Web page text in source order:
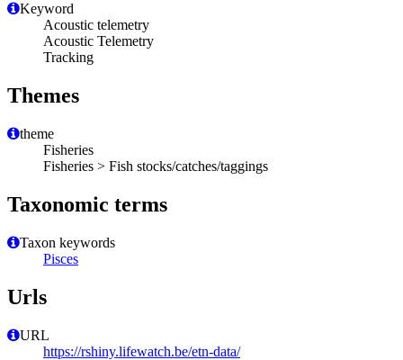
Keyword
Acoustic telemetry
Acoustic Telemetry
Tracking
Themes
theme
Fisheries
Fisheries > Fish stocks/catches/taggings
Taxonomic terms
Taxon keywords
Pisces
Urls
URL
https://rshiny.lifewatch.be/etn-data/